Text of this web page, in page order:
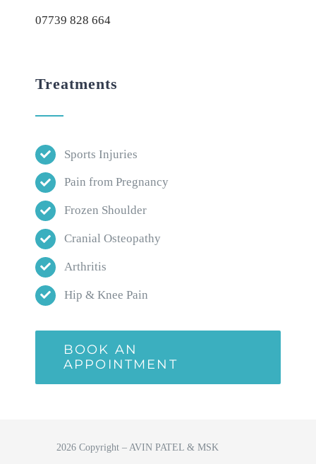
07739 828 664
Treatments
Sports Injuries
Pain from Pregnancy
Frozen Shoulder
Cranial Osteopathy
Arthritis
Hip & Knee Pain
BOOK AN
APPOINTMENT
2026 Copyright – AVIN PATEL & MSK